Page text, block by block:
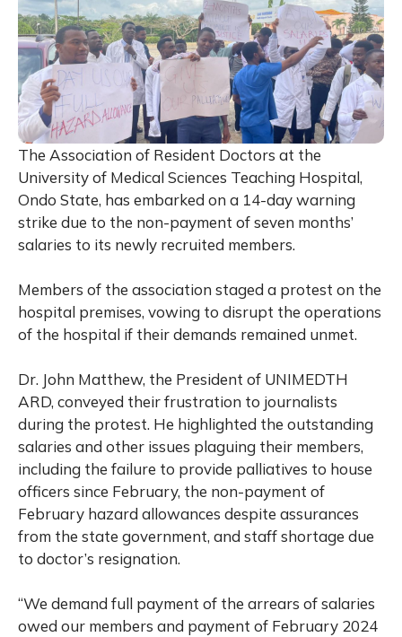
The Association of Resident Doctors at the
University of Medical Sciences Teaching Hospital,
Ondo State, has embarked on a 14-day warning
strike due to the non-payment of seven months’
salaries to its newly recruited members.
Members of the association staged a protest on the
hospital premises, vowing to disrupt the operations
of the hospital if their demands remained unmet.
Dr. John Matthew, the President of UNIMEDTH
ARD, conveyed their frustration to journalists
during the protest. He highlighted the outstanding
salaries and other issues plaguing their members,
including the failure to provide palliatives to house
officers since February, the non-payment of
February hazard allowances despite assurances
from the state government, and staff shortage due
to doctor’s resignation.
“We demand full payment of the arrears of salaries
owed our members and payment of February 2024